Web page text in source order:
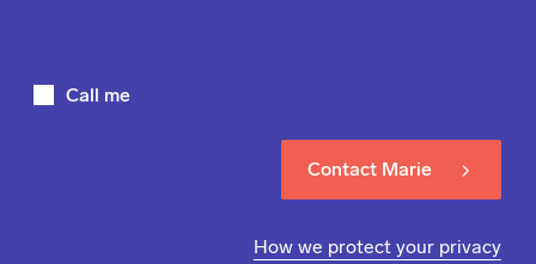
Call me
Contact Marie
How we protect your privacy